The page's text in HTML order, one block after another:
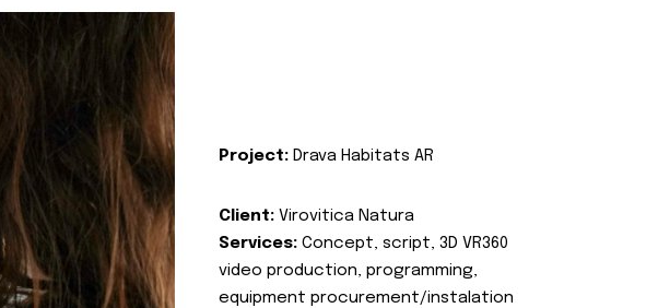
Project: Drava Habitats AR
Client: Virovitica Natura
Services: Concept, script, 3D VR360
video production, programming,
equipment procurement/instalation